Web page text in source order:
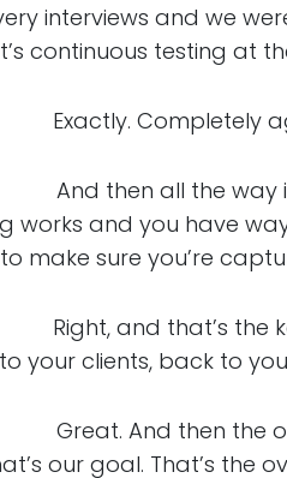
interviews and we
continuous testing at
Completely
then all the way
works and you have
make sure you’re
and that’s the
your clients, back to
And then the
our goal. That’s the